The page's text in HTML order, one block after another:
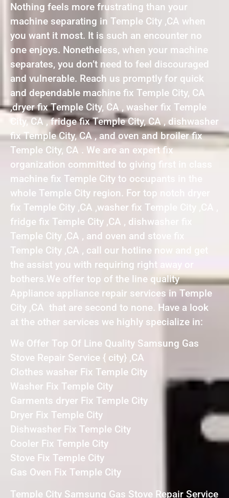
Nothing feels more frustrating than your
machine separating in Temple City ,CA when
you want it most. It is such an encounter no
one enjoys. Nonetheless, when your machine
separates, you don’t need to feel discouraged
and vulnerable. Reach us promptly for quick
and dependable machine fix Temple City, CA
,dryer fix Temple City, CA , washer fix Temple
City, CA , fridge fix Temple City, CA , dishwasher
fix Temple City, CA , and oven and broiler fix
Temple City, CA . We are an expert fix
organization committed to giving first in class
machine fix Temple City to occupants in the
whole Temple City region. For top notch dryer
fix Temple City ,CA ,washer fix Temple City ,CA ,
fridge fix Temple City ,CA , dishwasher fix
Temple City ,CA , and oven and stove fix
Temple City ,CA , call our hotline now and get
the assist you with requiring right away or
bothers.We offer top of the line quality
Appliance appliance repair services in Temple
City ,CA that are second to none. Have a look
at the other services we highly specialize in:
We Offer Top Of Line Quality Samsung Gas
Stove Repair Service { city} ,CA
Clothes washer Fix Temple City
Washer Fix Temple City
Garments dryer Fix Temple City
Dryer Fix Temple City
Dishwasher Fix Temple City
Cooler Fix Temple City
Stove Fix Temple City
Gas Oven Fix Temple City
Temple City Samsung Gas Stove Repair Service